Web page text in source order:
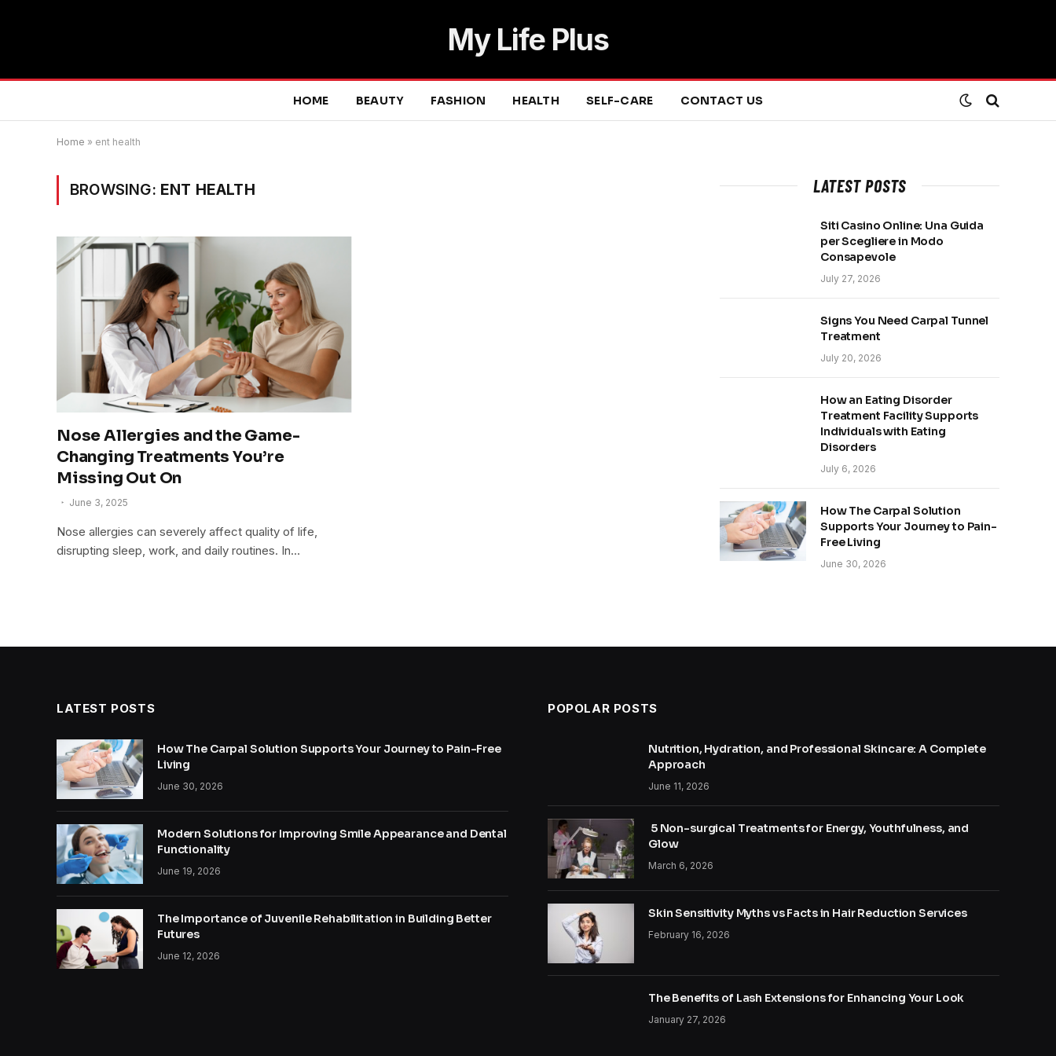
My Life Plus
HOME BEAUTY FASHION HEALTH SELF-CARE CONTACT US
Home » ent health
BROWSING: ENT HEALTH
Nose Allergies and the Game-
Changing Treatments You’re
Missing Out On
June 3, 2025
Nose allergies can severely affect quality of life,
disrupting sleep, work, and daily routines. In…
LATEST POSTS
Siti Casino Online: Una Guida
per Scegliere in Modo
Consapevole
July 27, 2026
Signs You Need Carpal Tunnel
Treatment
July 20, 2026
How an Eating Disorder
Treatment Facility Supports
Individuals with Eating
Disorders
July 6, 2026
How The Carpal Solution
Supports Your Journey to Pain-
Free Living
June 30, 2026
LATEST POSTS
How The Carpal Solution Supports Your Journey to Pain-Free
Living
June 30, 2026
Modern Solutions for Improving Smile Appearance and Dental
Functionality
June 19, 2026
The Importance of Juvenile Rehabilitation in Building Better
Futures
June 12, 2026
POPOLAR POSTS
Nutrition, Hydration, and Professional Skincare: A Complete
Approach
June 11, 2026
5 Non-surgical Treatments for Energy, Youthfulness, and
Glow
March 6, 2026
Skin Sensitivity Myths vs Facts in Hair Reduction Services
February 16, 2026
The Benefits of Lash Extensions for Enhancing Your Look
January 27, 2026